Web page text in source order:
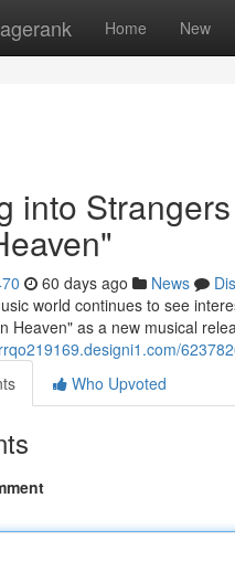
Home New
into
60 days ago News
world continues to see
Heaven" as a new musical
Who Upvoted